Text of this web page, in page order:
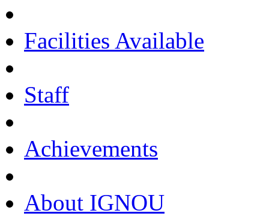
Facilities Available
Staff
Achievements
About IGNOU